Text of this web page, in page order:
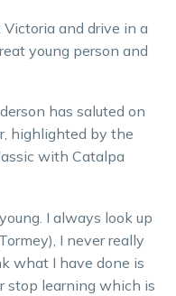
and drive in a
young person and
has saluted on
highlighted by the
with Catalpa
I always look up
I never really
what I have done is
stop learning which is